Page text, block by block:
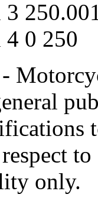
3
4 0 250
to
only.